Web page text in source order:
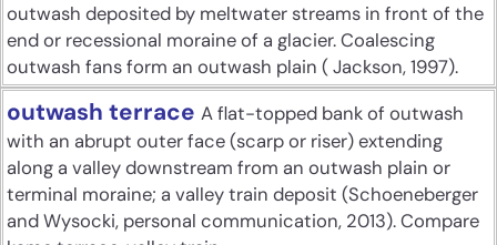
outwash deposited by meltwater streams in front of the
end or recessional moraine of a glacier. Coalescing
outwash fans form an outwash plain ( Jackson, 1997).
outwash terrace A flat-topped bank of outwash
with an abrupt outer face (scarp or riser) extending
along a valley downstream from an outwash plain or
terminal moraine; a valley train deposit (Schoeneberger
and Wysocki, personal communication, 2013). Compare